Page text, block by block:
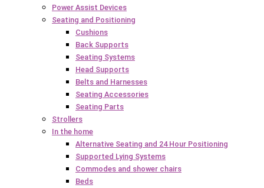
Power Assist Devices
Seating and Positioning
Cushions
Back Supports
Seating Systems
Head Supports
Belts and Harnesses
Seating Accessories
Seating Parts
Strollers
In the home
Alternative Seating and 24 Hour Positioning
Supported Lying Systems
Commodes and shower chairs
Beds